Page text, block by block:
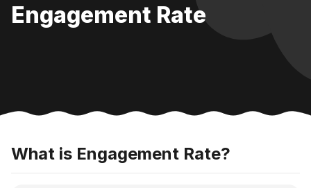
Engagement Rate
What is Engagement Rate?